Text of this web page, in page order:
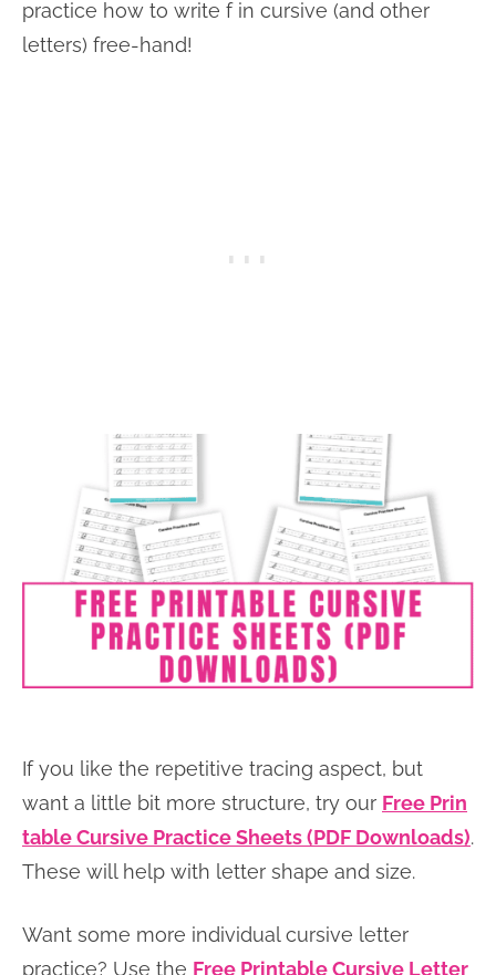
practice how to write f in cursive (and other
letters) free-hand!
If you like the repetitive tracing aspect, but
want a little bit more structure, try our Free Prin
table Cursive Practice Sheets (PDF Downloads).
These will help with letter shape and size.
Want some more individual cursive letter
practice? Use the Free Printable Cursive Letter